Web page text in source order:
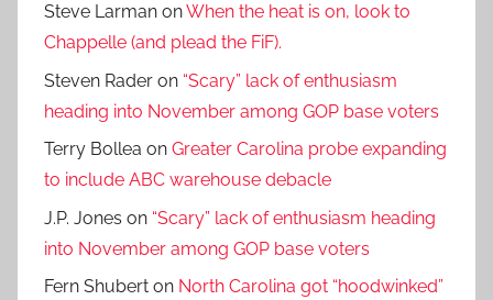
Steve Larman onWhen the heat is on, look to
Chappelle (and plead the FiF).
Steven Rader on “Scary” lack of enthusiasm
heading into November among GOP base voters
Terry Bollea on Greater Carolina probe expanding
to include ABC warehouse debacle
J.P. Jones on “Scary” lack of enthusiasm heading
into November among GOP base voters
Fern Shubert on North Carolina got “hoodwinked”